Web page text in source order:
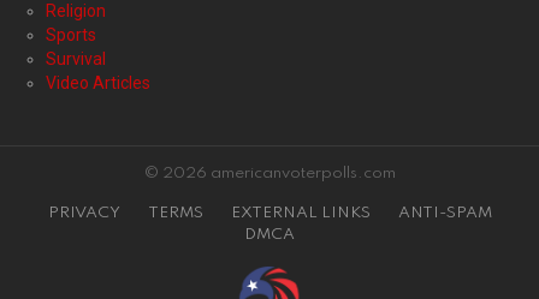
Religion
Sports
Survival
Video Articles
© 2026 americanvoterpolls.com
PRIVACY TERMS EXTERNAL LINKS
ANTI-SPAM
DMCA